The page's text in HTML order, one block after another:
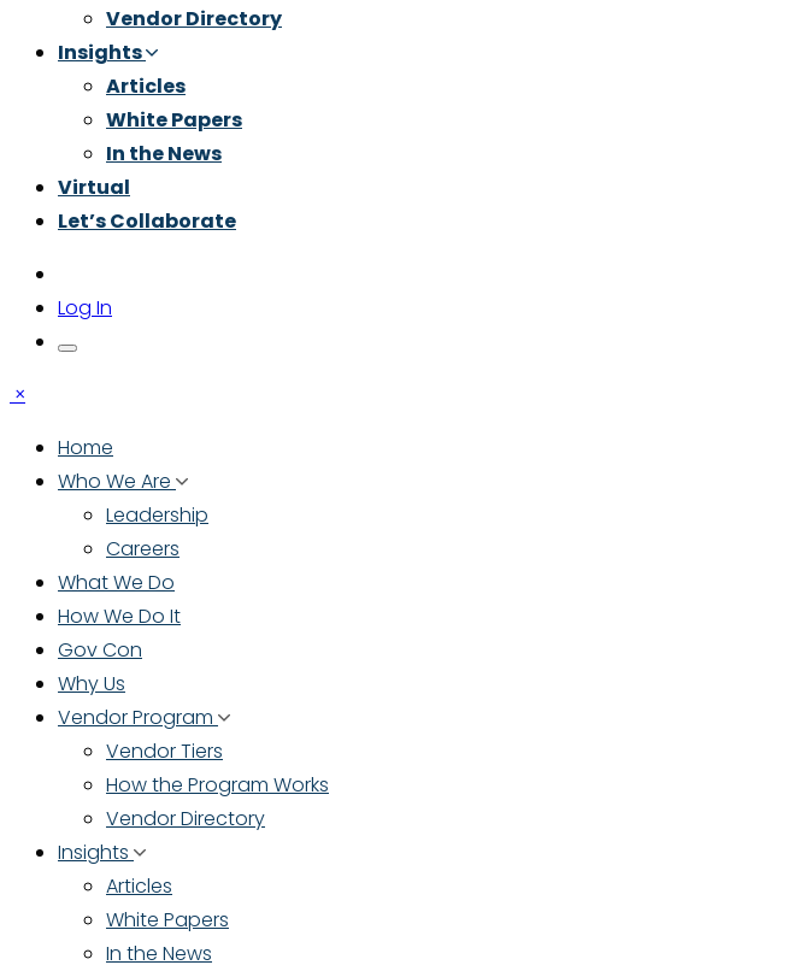
Vendor Directory
Insights
Articles
White Papers
In the News
Virtual
Let’s Collaborate
Log In
×
Home
Who We Are
Leadership
Careers
What We Do
How We Do It
Gov Con
Why Us
Vendor Program
Vendor Tiers
How the Program Works
Vendor Directory
Insights
Articles
White Papers
In the News